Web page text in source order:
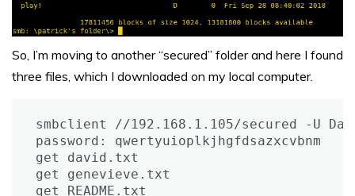
So, I’m moving to another “secured” folder and here I found
three files, which I downloaded on my local computer.
smbclient //192.168.1.105/secured -U
password: qwertyuioplkjhgfdsazxcvbnm
get david.txt
get genevieve.txt
get README.txt